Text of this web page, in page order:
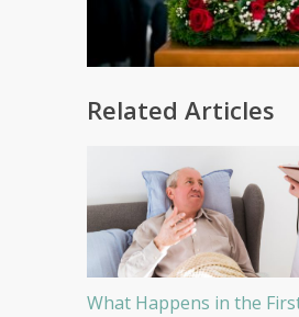
Related Articles
What Happens in the